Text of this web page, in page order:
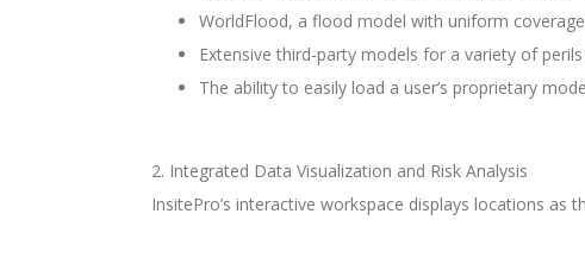
WorldFlood, a flood model with uniform
Extensive third-party models for a variety of
The ability to easily load a user’s proprietary
2. Integrated Data Visualization and Risk Analysis
InsitePro’s interactive workspace displays locations